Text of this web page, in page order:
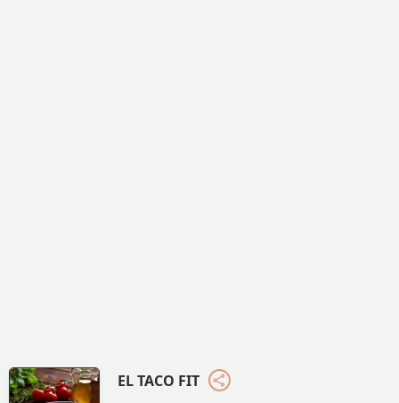
EL TACO FIT